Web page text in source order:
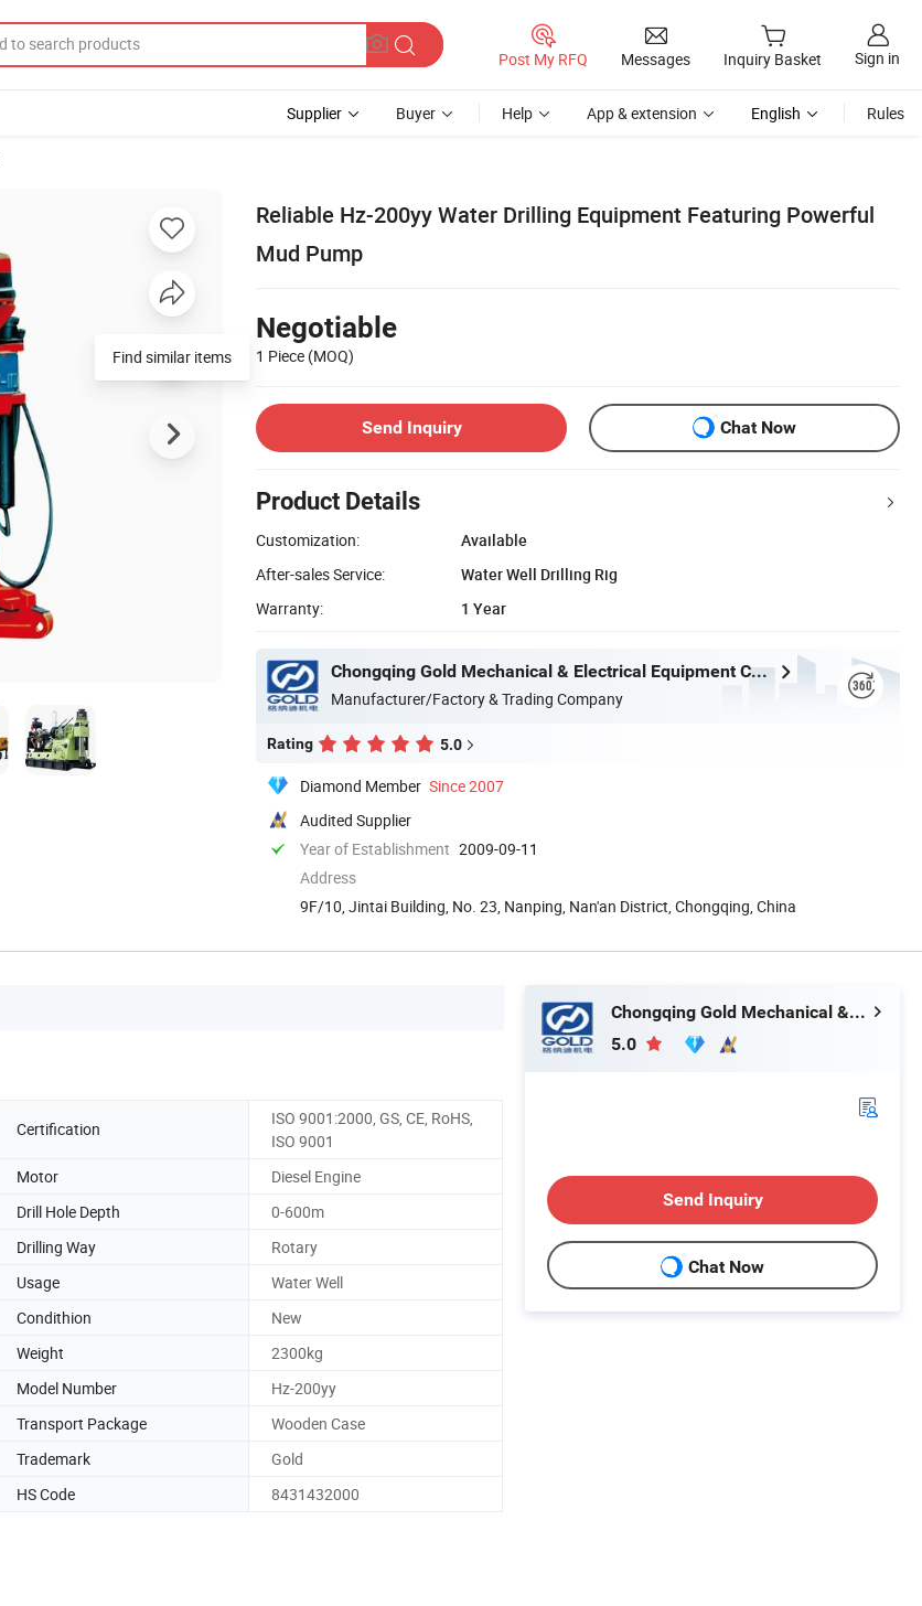
Post My RFQ Messages Inquiry Basket Sign in
Supplier Buyer Help App & extension English Rules
Reliable Hz-200yy Water Drilling Equipment Featuring Powerful
Mud Pump
Negotiable
1 Piece (MOQ)
Send Inquiry Chat Now
Product Details
Customization:
Available
After-sales Service:
Water Well Drilling Rig
Warranty:
1 Year
Chongqing Gold Mechanical & Electrical Equipment Co., Ltd.
Manufacturer/Factory & Trading Company
Rating 5.0
Diamond Member Since 2007
Audited Supplier
Year of Establishment 2009-09-11
Address
9F/10, Jintai Building, No. 23, Nanping, Nan'an District, Chongqing, China
Certification
ISO 9001:2000, GS, CE, RoHS,
ISO 9001
Motor
Diesel Engine
Drill Hole Depth
0-600m
Drilling Way
Rotary
Usage
Water Well
Condithion
New
Weight
2300kg
Model Number
Hz-200yy
Transport Package
Wooden Case
Trademark
Gold
HS Code
8431432000
Chongqing Gold Mechanical & Electrical Equipment Co., Ltd.
5.0
Send Inquiry
Chat Now